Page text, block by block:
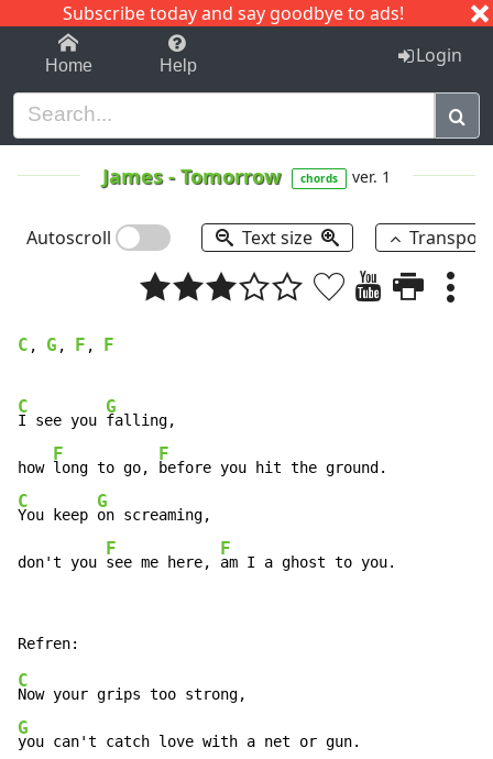
Subscribe today and say goodbye to ads!
1-9 C I J
Home Help Login
James-Tomorrow chords ver. 1
Autoscroll Text size
C , G , F , F
C
I see you
G
falling,
how
F
long to go,
F
C
You keep
G
on screaming,
don't you
F
see me here,
F
am I a ghost to you.
C
G